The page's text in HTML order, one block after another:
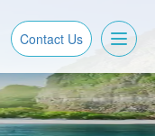
Contact Us